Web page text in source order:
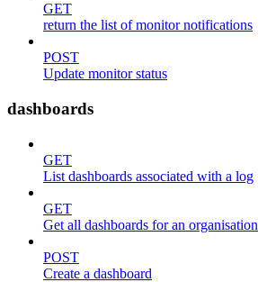
GET
return the list of monitor notifications
POST
Update monitor status
dashboards
GET
List dashboards associated with a log
GET
Get all dashboards for an organisation
POST
Create a dashboard